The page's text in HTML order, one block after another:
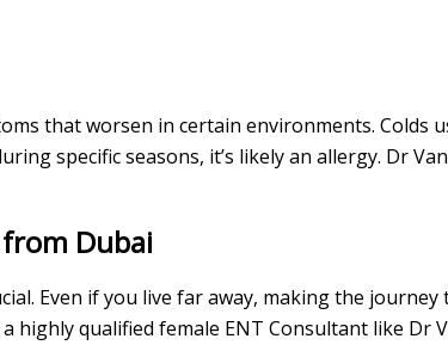
that worsen in certain environments. Colds
specific seasons, it’s likely an allergy. Dr
Dubai
Even if you live far away, making the journey
highly qualified female ENT Consultant like Dr